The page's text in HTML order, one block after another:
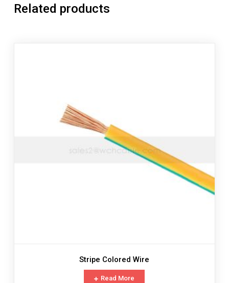
Related products
Stripe Colored Wire
Read More